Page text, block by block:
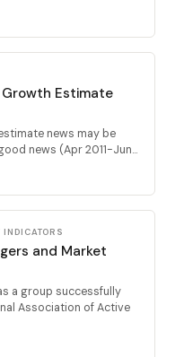
Estimate
news may be
news (Apr 2011-Jun...
and Market
a group successfully
Association of Active